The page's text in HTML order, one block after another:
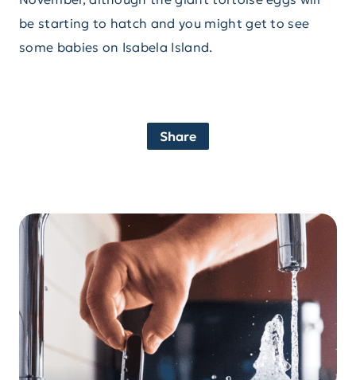
be starting to hatch and you might get to see
some babies on Isabela Island.
Share